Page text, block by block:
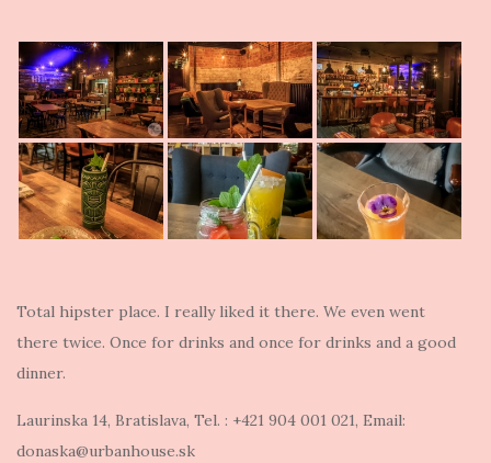
Total hipster place. I really liked it there. We even went
there twice. Once for drinks and once for drinks and a good
dinner.
Laurinska 14, Bratislava, Tel. : +421 904 001 021, Email:
donaska@urbanhouse.sk